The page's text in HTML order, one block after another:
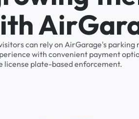
can rely on AirGarage's
with convenient payment
license plate-based enforcement.